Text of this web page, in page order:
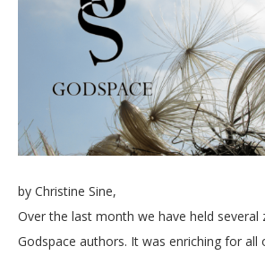
by Christine Sine,
Over the last month we have held
Godspace authors. It was enriching for